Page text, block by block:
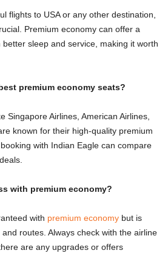
flights to USA or any other destination,
Premium economy can offer a
sleep and service, making it worth
premium economy seats?
Singapore Airlines, American Airlines,
known for their high-quality premium
with Indian Eagle can compare
with premium economy?
with premium economy but is
routes. Always check with the airline
are any upgrades or offers